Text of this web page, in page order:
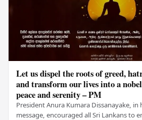
Let us dispel the roots of greed,
and transform our lives into a
peace and serenity – PM
President Anura Kumara Dissanayake, in
message, encouraged all Sri Lankans to